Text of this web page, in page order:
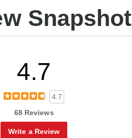
Snapshot
4.7
4.7
68 Reviews
Write a Review